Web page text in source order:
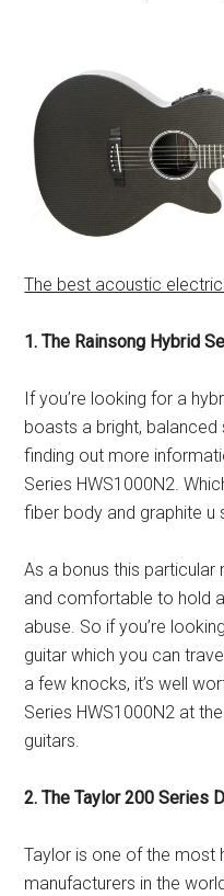
The best acoustic
1. The Rainsong Hybrid
If you’re looking for a
boasts a bright,
finding out more
Series HWS1000N2.
fiber body and graphite u
As a bonus this
and comfortable to hold
abuse. So if you’re
guitar which you can
a few knocks, it’s well
Series HWS1000N2 at
guitars.
2. The Taylor 200 Series
Taylor is one of the most
manufacturers in the